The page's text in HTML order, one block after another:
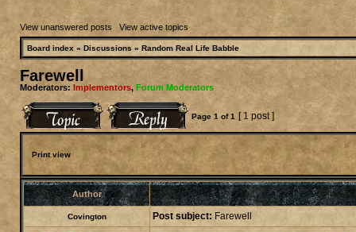
View unanswered posts | View active topics
Board index » Discussions » Random Real Life Babble
Farewell
Moderators: Implementors, Forum Moderators
Page 1 of1 [ 1 post ]
Print view
Author
Covington Post subject: Farewell